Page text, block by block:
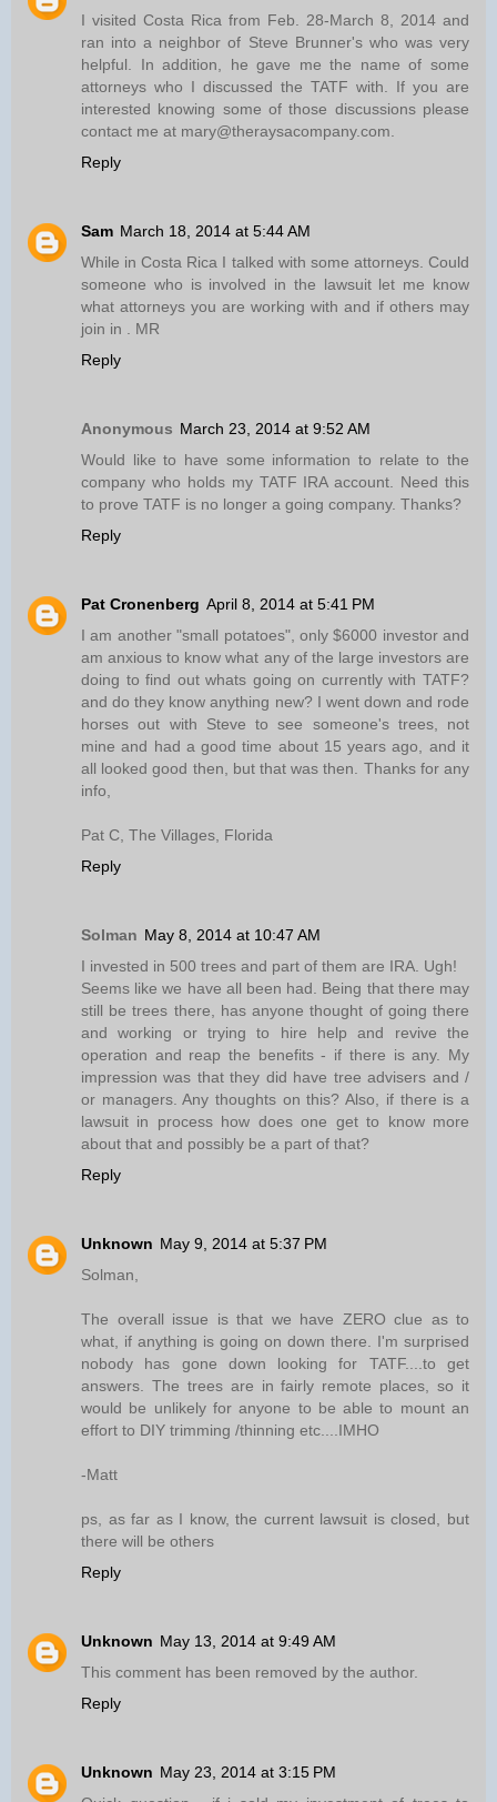
I visited Costa Rica from Feb. 28-March 8, 2014 and
ran into a neighbor of Steve Brunner's who was very
helpful. In addition, he gave me the name of some
attorneys who I discussed the TATF with. If you are
interested knowing some of those discussions please
contact me at mary@theraysacompany.com.
Reply
Sam March 18, 2014 at 5:44 AM
While in Costa Rica I talked with some attorneys. Could
someone who is involved in the lawsuit let me know
what attorneys you are working with and if others may
join in . MR
Reply
Anonymous March 23, 2014 at 9:52 AM
Would like to have some information to relate to the
company who holds my TATF IRA account. Need this
to prove TATF is no longer a going company. Thanks?
Reply
Pat Cronenberg April 8, 2014 at 5:41 PM
I am another "small potatoes", only $6000 investor and
am anxious to know what any of the large investors are
doing to find out whats going on currently with TATF?
and do they know anything new? I went down and rode
horses out with Steve to see someone's trees, not
mine and had a good time about 15 years ago, and it
all looked good then, but that was then. Thanks for any
info,
Pat C, The Villages, Florida
Reply
Solman May 8, 2014 at 10:47 AM
I invested in 500 trees and part of them are IRA. Ugh!
Seems like we have all been had. Being that there may
still be trees there, has anyone thought of going there
and working or trying to hire help and revive the
operation and reap the benefits - if there is any. My
impression was that they did have tree advisers and /
or managers. Any thoughts on this? Also, if there is a
lawsuit in process how does one get to know more
about that and possibly be a part of that?
Reply
Unknown May 9, 2014 at 5:37 PM
Solman,
The overall issue is that we have ZERO clue as to
what, if anything is going on down there. I'm surprised
nobody has gone down looking for TATF....to get
answers. The trees are in fairly remote places, so it
would be unlikely for anyone to be able to mount an
effort to DIY trimming /thinning etc....IMHO
-Matt
ps, as far as I know, the current lawsuit is closed, but
there will be others
Reply
Unknown May 13, 2014 at 9:49 AM
This comment has been removed by the author.
Reply
Unknown May 23, 2014 at 3:15 PM